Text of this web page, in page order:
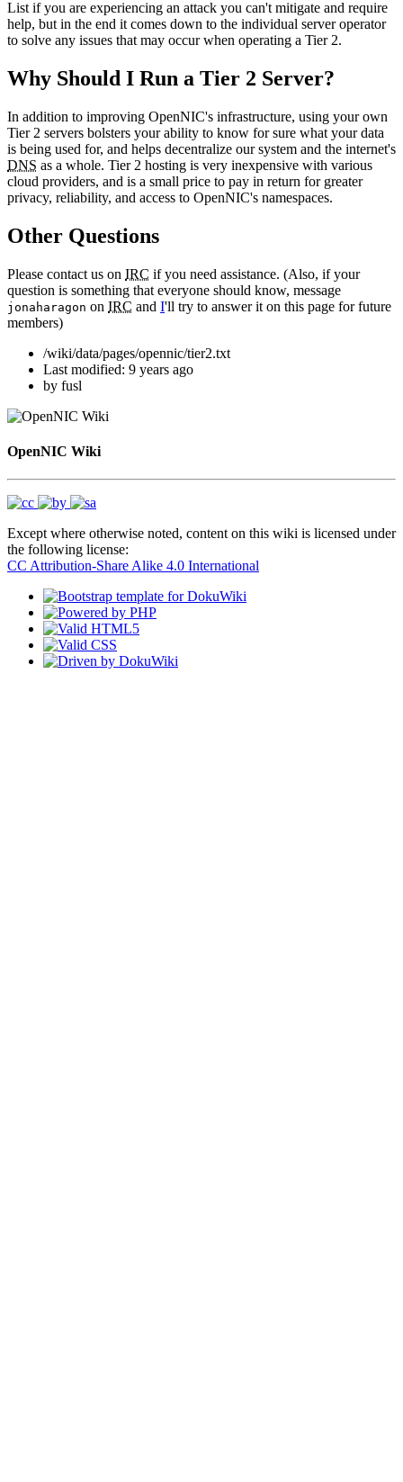
List if you are experiencing an attack you can't mitigate and require
help, but in the end it comes down to the individual server operator
to solve any issues that may occur when operating a Tier 2.
Why Should I Run a Tier 2 Server?
In addition to improving OpenNIC's infrastructure, using your own
Tier 2 servers bolsters your ability to know for sure what your data
is being used for, and helps decentralize our system and the internet's
DNS as a whole. Tier 2 hosting is very inexpensive with various
cloud providers, and is a small price to pay in return for greater
privacy, reliability, and access to OpenNIC's namespaces.
Other Questions
Please contact us on IRC if you need assistance. (Also, if your
question is something that everyone should know, message
jonaharagon on IRC and I'll try to answer it on this page for future
members)
/wiki/data/pages/opennic/tier2.txt
Last modified: 9 years ago
by fusl
OpenNIC Wiki
Except where otherwise noted, content on this wiki is licensed under
the following license:
CC Attribution-Share Alike 4.0 International